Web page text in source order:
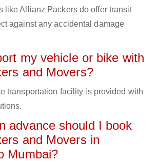
like Allianz Packers do offer transit
against any accidental damage
my vehicle or bike with
and Movers?
transportation facility is provided with
advance should I book
and Movers in
Mumbai?